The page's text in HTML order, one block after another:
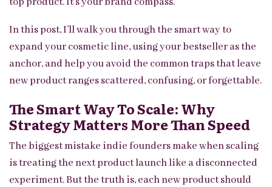
In this post, I’ll walk you through the smart way to
expand your cosmetic line, using your bestseller as the
anchor, and help you avoid the common traps that leave
new product ranges scattered, confusing, or forgettable.
The Smart Way To Scale: Why
Strategy Matters More Than Speed
The biggest mistake indie founders make when scaling
is treating the next product launch like a disconnected
experiment. But the truth is, each new product should